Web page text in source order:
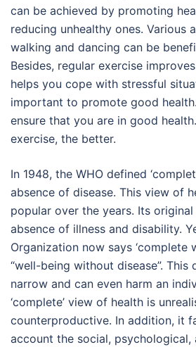
can be achieved by promoting
reducing unhealthy ones. Various
walking and dancing can be
Besides, regular exercise
helps you cope with stressful
important to promote good
ensure that you are in good
exercise, the better.
In 1948, the WHO defined
absence of disease. This view of
popular over the years. Its
absence of illness and disability.
Organization now says ‘complete
“well-being without disease”.
narrow and can even harm an
‘complete’ view of health is
counterproductive. In addition, it
account the social, psychological,